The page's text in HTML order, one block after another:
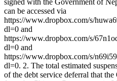
signed with the Government of
can be accessed via
https://www.dropbox.com/s/
dl=0 and
https://www.dropbox.com/s/
dl=0 and
https://www.dropbox.com/s/
dl=0. 2. The total estimated
of the debt service deferral that